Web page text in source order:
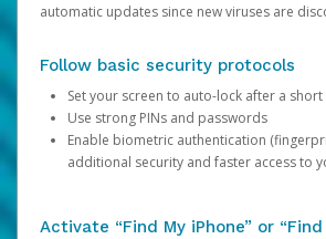
automatic updates since new viruses are
Follow basic security protocols
Set your screen to auto-lock after a
Use strong PINs and passwords
Enable biometric authentication
additional security and faster access to
Activate “Find My iPhone” or “Find